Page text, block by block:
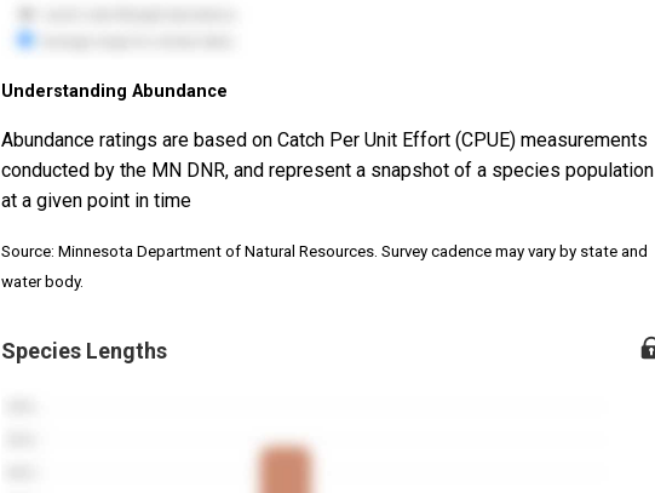
Understanding Abundance
Abundance ratings are based on Catch Per Unit Effort (CPUE) measurements
conducted by the MN DNR, and represent a snapshot of a species population
at a given point in time
Source: Minnesota Department of Natural Resources. Survey cadence may vary by state and
water body.
Species Lengths